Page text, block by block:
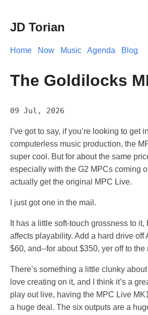
JD Torian
Home Now Music Agenda Blog
The Goldilocks
09 Jul, 2026
I’ve got to say, if you’re looking to get
computerless music production, the
super cool. But for about the same
especially with the G2 MPCs coming
actually get the original MPC Live.
I just got one in the mail.
It has a little soft-touch grossness to it,
affects playability. Add a hard drive off
$60, and--for about $350, yer off to the
There’s something a little clunky about
love creating on it, and I think it’s a
play out live, having the MPC Live
a huge deal. The six outputs are a